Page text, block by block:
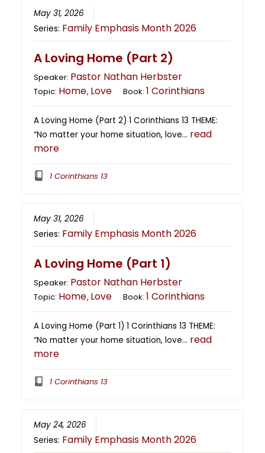
May 31, 2026
Series: Family Emphasis Month 2026
A Loving Home (Part 2)
Speaker: Pastor Nathan Herbster
Topic: Home, Love Book:1 Corinthians
A Loving Home (Part 2) 1 Corinthians 13 THEME:
“No matter your home situation, love… read
more
1 Corinthians 13
May 31, 2026
Series: Family Emphasis Month 2026
A Loving Home (Part 1)
Speaker: Pastor Nathan Herbster
Topic: Home, Love Book:1 Corinthians
A Loving Home (Part 1) 1 Corinthians 13 THEME:
“No matter your home situation, love… read
more
1 Corinthians 13
May 24, 2026
Series: Family Emphasis Month 2026